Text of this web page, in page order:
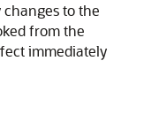
changes to the
from the
immediately